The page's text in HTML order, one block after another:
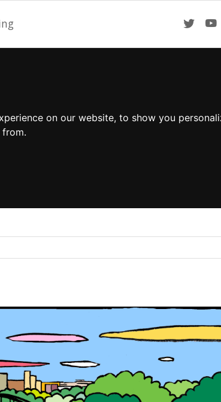
on our website, to show you